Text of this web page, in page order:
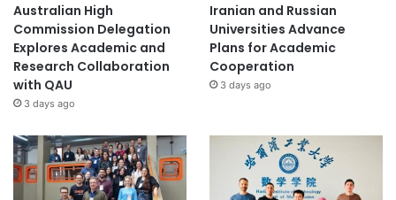
Australian High
Commission Delegation
Explores Academic and
Research Collaboration
with QAU
3 days ago
Iranian and Russian
Universities Advance
Plans for Academic
Cooperation
3 days ago